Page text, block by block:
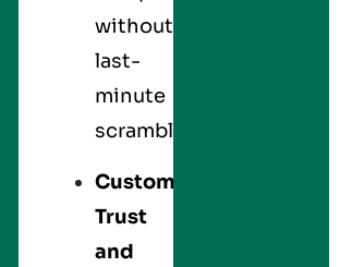
without
last-
minute
scrambles.
Customer
Trust
and